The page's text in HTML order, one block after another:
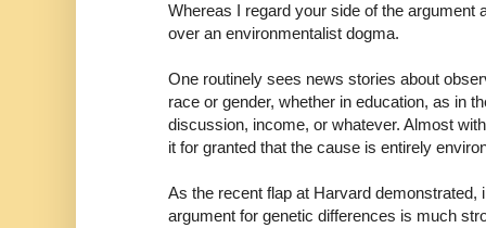
Whereas I regard your side of the argument
over an environmentalist dogma.
One routinely sees news stories about
race or gender, whether in education, as in
discussion, income, or whatever. Almost
it for granted that the cause is entirely
As the recent flap at Harvard demonstrated,
argument for genetic differences is much